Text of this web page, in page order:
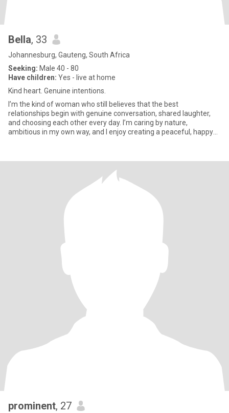
Bella, 33
Johannesburg, Gauteng, South Africa
Seeking: Male 40 - 80
Have children: Yes - live at home
Kind heart. Genuine intentions.
I’m the kind of woman who still believes that the best
relationships begin with genuine conversation, shared laughter,
and choosing each other every day. I’m caring by nature,
ambitious in my own way, and I enjoy creating a peaceful, happy
prominent, 27